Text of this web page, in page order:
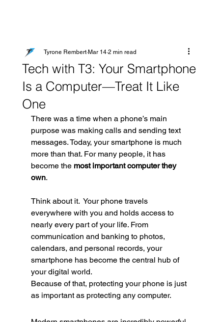
Tech with T3: Your Smartphone
Is a Computer—Treat It Like
One
Tyrone Rembert Mar 14 2 min read
There was a time when a phone’s main
purpose was making calls and sending text
messages. Today, your smartphone is much
more than that. For many people, it has
become the most important computer they
own.
Think about it.  Your phone travels
everywhere with you and holds access to
nearly every part of your life. From
communication and banking to photos,
calendars, and personal records, your
smartphone has become the central hub of
your digital world.
Because of that, protecting your phone is just
as important as protecting any computer.